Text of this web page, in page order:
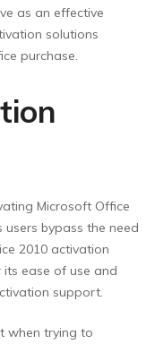
as an effective
solutions
purchase.
Microsoft Office
users bypass the need
2010 activation
its ease of use and
support.
when trying to